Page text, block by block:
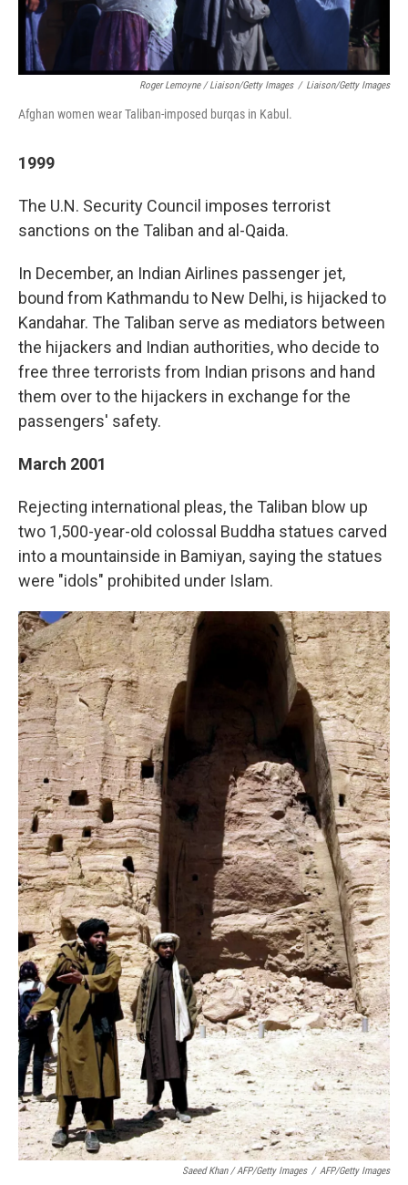
Roger Lemoyne / Liaison/Getty Images / Liaison/Getty Images
Afghan women wear Taliban-imposed burqas in Kabul.
1999
The U.N. Security Council imposes terrorist
sanctions on the Taliban and al-Qaida.
In December, an Indian Airlines passenger jet,
bound from Kathmandu to New Delhi, is hijacked to
Kandahar. The Taliban serve as mediators between
the hijackers and Indian authorities, who decide to
free three terrorists from Indian prisons and hand
them over to the hijackers in exchange for the
passengers' safety.
March 2001
Rejecting international pleas, the Taliban blow up
two 1,500-year-old colossal Buddha statues carved
into a mountainside in Bamiyan, saying the statues
were "idols" prohibited under Islam.
Saeed Khan / AFP/Getty Images / AFP/Getty Images